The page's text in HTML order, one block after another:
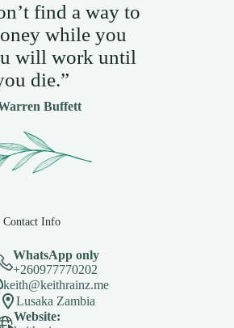
find a way to
while you
will work until
die.”
Buffett
Contact Info
WhatsApp only
+260977770202
keith@keithrainz.me
Lusaka Zambia
Website: